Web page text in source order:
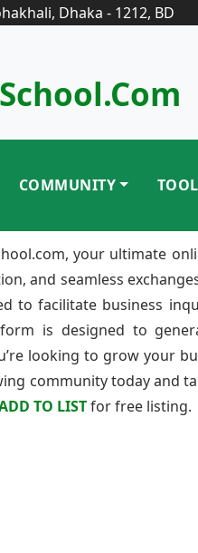
Dhaka - 1212, BD
COMMUNITY
your ultimate
and seamless
to facilitate business
is designed to
looking to grow your
community today and
TO LISTfor free listing.